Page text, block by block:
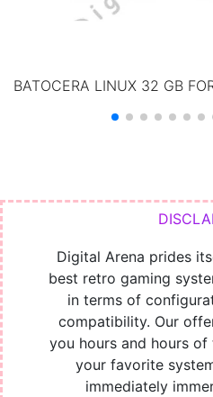
BATOCERA LINUX 32 GB
Digital Arena prides
best retro gaming
in terms of
compatibility. Our
you hours and hours
your favorite
immediately